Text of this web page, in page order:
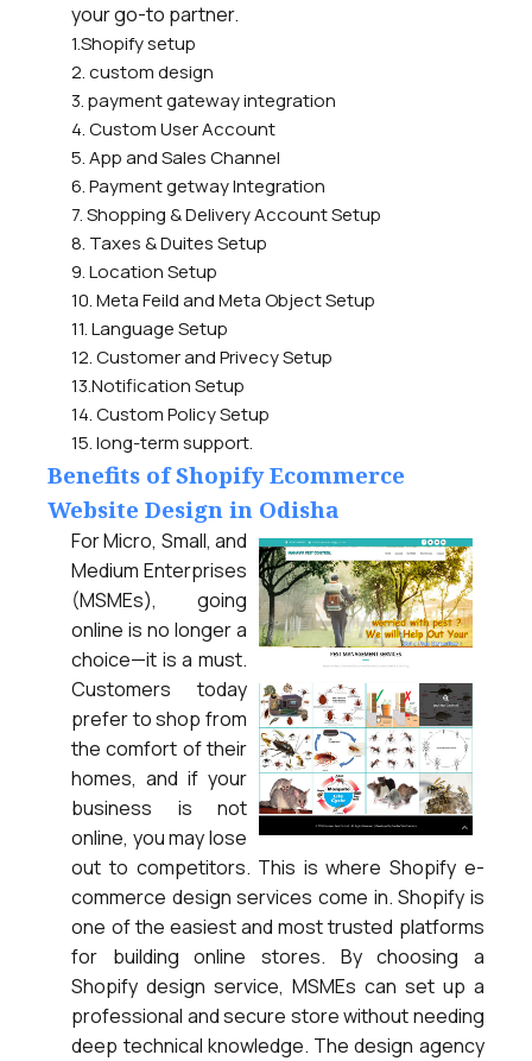
your go-to partner.
1.Shopify setup
2. custom design
3. payment gateway integration
4. Custom User Account
5. App and Sales Channel
6. Payment getway Integration
7. Shopping & Delivery Account Setup
8. Taxes & Duites Setup
9. Location Setup
10. Meta Feild and Meta Object Setup
11. Language Setup
12. Customer and Privecy Setup
13.Notification Setup
14. Custom Policy Setup
15. long-term support.
Benefits of Shopify Ecommerce
Website Design in Odisha
For Micro, Small, and
Medium Enterprises
(MSMEs), going
online is no longer a
choice—it is a must.
Customers today
prefer to shop from
the comfort of their
homes, and if your
business is not
online, you may lose
out to competitors. This is where Shopify e-
commerce design services come in. Shopify is
one of the easiest and most trusted platforms
for building online stores. By choosing a
Shopify design service, MSMEs can set up a
professional and secure store without needing
deep technical knowledge. The design agency